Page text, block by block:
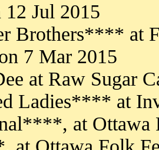
12 Jul 2015
Brothers**** at
7 Mar 2015
at Raw Sugar
Ladies**** at
at Ottawa